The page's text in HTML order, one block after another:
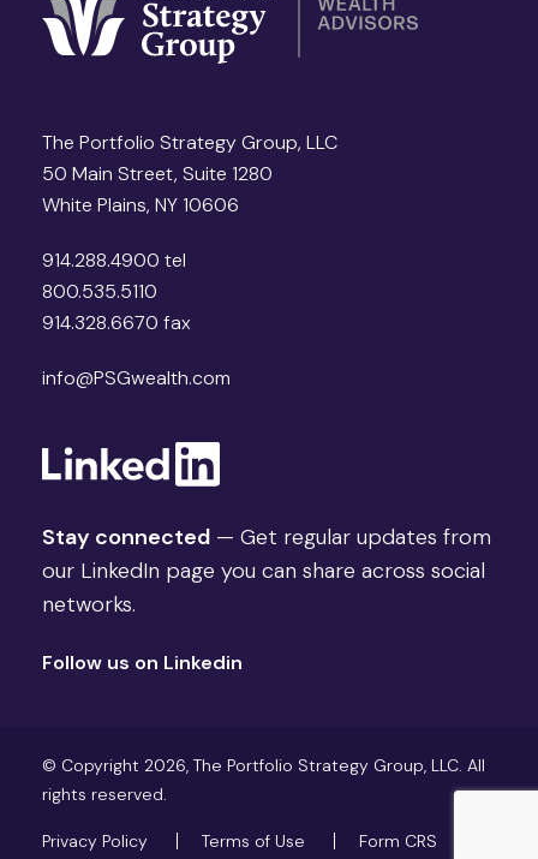
The Portfolio Strategy Group, LLC
50 Main Street, Suite 1280
White Plains, NY 10606
914.288.4900 tel
800.535.5110
914.328.6670 fax
info@PSGwealth.com
Stay connected — Get regular updates from
our LinkedIn page you can share across social
networks.
Follow us on Linkedin
© Copyright 2026, The Portfolio Strategy Group, LLC. All
rights reserved.
Privacy Policy Terms of Use Form CRS